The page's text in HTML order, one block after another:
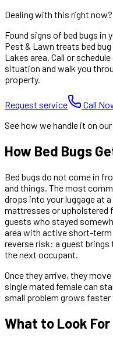
Dealing with this right now?
Found signs of bed bugs in
Pest & Lawn treats bed
Lakes area. Call or
situation and walk you
property.
Request service
Call
See how we handle it on our
How Bed Bugs
Bed bugs do not come in
and things. The most
drops into your luggage at
mattresses or upholstered
guests who stayed
area with active short-
reverse risk: a guest brings
the next occupant.
Once they arrive, they
single mated female can
small problem grows
What to Look For